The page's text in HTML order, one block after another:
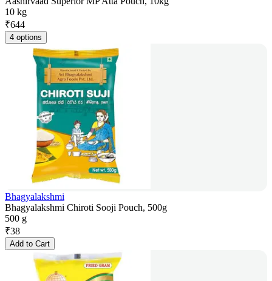
10 kg
₹644
4 options
Bhagyalakshmi
Bhagyalakshmi Chiroti Sooji Pouch, 500g
500 g
₹38
Add to Cart